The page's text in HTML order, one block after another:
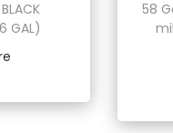
GAL)
58